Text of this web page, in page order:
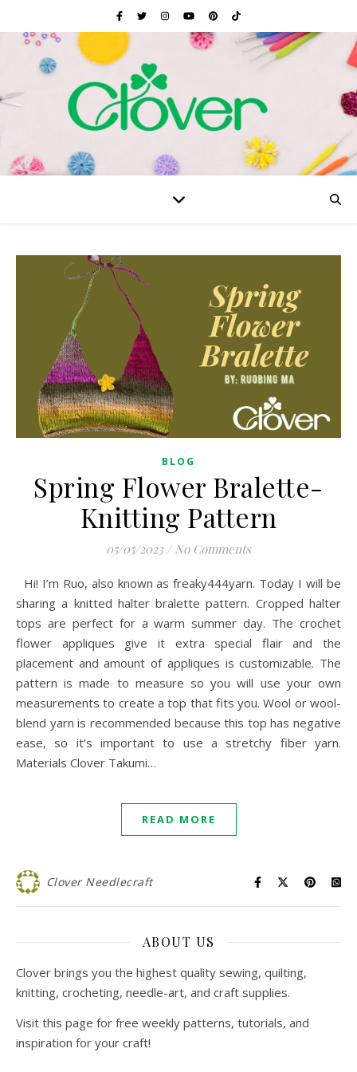
BLOG
Spring Flower Bralette-
Knitting Pattern
05/05/2023 / No Comments
Hi! I’m Ruo, also known as freaky444yarn. Today I will be
sharing a knitted halter bralette pattern. Cropped halter
tops are perfect for a warm summer day. The crochet
flower appliques give it extra special flair and the
placement and amount of appliques is customizable. The
pattern is made to measure so you will use your own
measurements to create a top that fits you. Wool or wool-
blend yarn is recommended because this top has negative
ease, so it’s important to use a stretchy fiber yarn.
Materials Clover Takumi…
READ MORE
Clover Needlecraft
ABOUT US
Clover brings you the highest quality sewing, quilting,
knitting, crocheting, needle-art, and craft supplies.
Visit this page for free weekly patterns, tutorials, and
inspiration for your craft!